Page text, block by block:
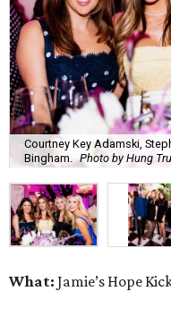
Courtney Key Adamski,
Bingham. Photo by Hung
What: Jamie’s Hope